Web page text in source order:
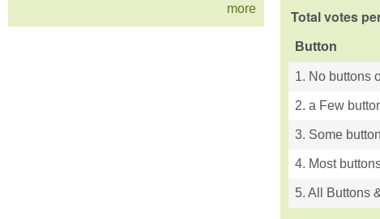
Total votes
Button
1. No buttons
2. a Few
3. Some
4. Most
5. All Buttons
more